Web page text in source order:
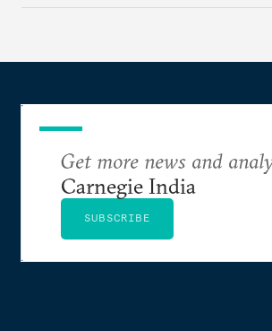
Get more news and
Carnegie India
SUBSCRIBE